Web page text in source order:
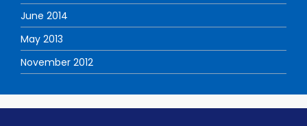
June 2014
May 2013
November 2012